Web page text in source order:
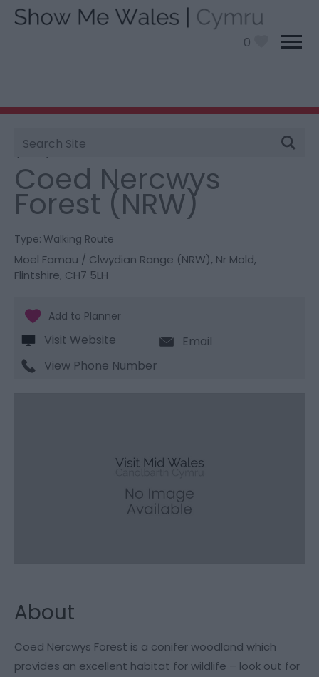
0
Site
Search
You are here:
> Coed Nercwys Forest
(NRW)
Coed Nercwys
Forest (NRW)
Type: Walking Route
Moel Famau / Clwydian Range (NRW), Nr Mold,
Flintshire, CH7 5LH
Visit Website
Email
View Phone Number
About
Coed Nercwys Forest is a conifer woodland which
provides an excellent habitat for wildlife – look out for